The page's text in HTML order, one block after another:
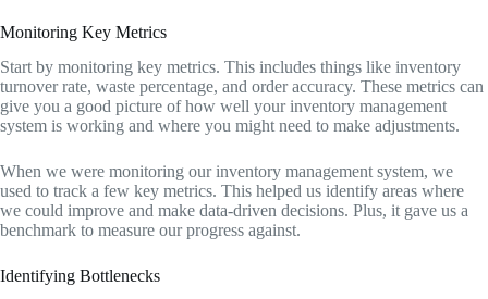
Monitoring Key Metrics
Start by monitoring key metrics. This includes things like inventory
turnover rate, waste percentage, and order accuracy. These metrics can
give you a good picture of how well your inventory management
system is working and where you might need to make adjustments.
When we were monitoring our inventory management system, we
used to track a few key metrics. This helped us identify areas where
we could improve and make data-driven decisions. Plus, it gave us a
benchmark to measure our progress against.
Identifying Bottlenecks